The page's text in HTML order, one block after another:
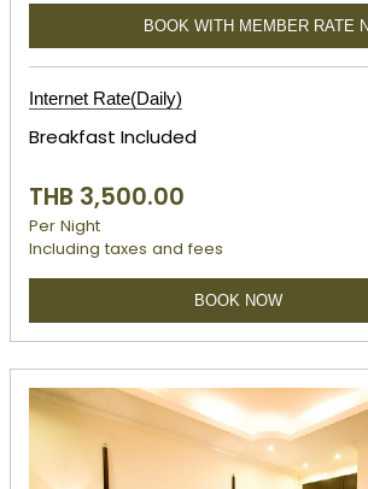
BOOK WITH MEMBER RATE
Internet Rate(Daily)
Breakfast Included
THB 3,500.00
Per Night
Including taxes and fees
BOOK NOW